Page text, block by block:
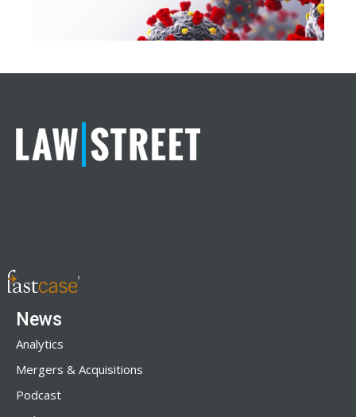
News
Analytics
Mergers & Acquisitions
Podcast